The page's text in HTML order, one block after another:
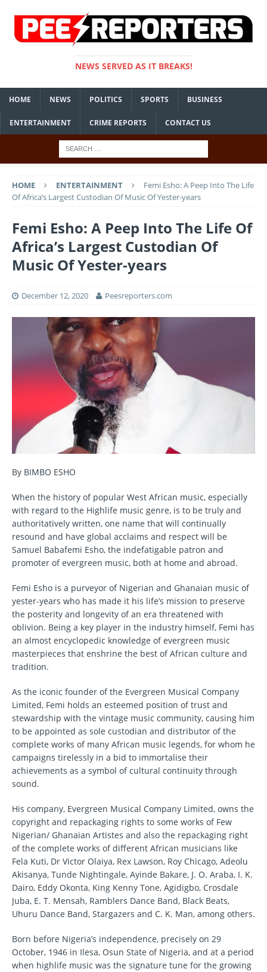
NEWS SERVED AS IT BREAKS!
HOME NEWS POLITICS SPORTS BUSINESS
ENTERTAINMENT CRIME REPORTS CONTACT US
HOME ENTERTAINMENT
Femi Esho: A Peep Into The Life
Of Africa’s Largest Custodian Of Music Of Yester-years
Femi Esho: A Peep Into The Life Of
Africa’s Largest Custodian Of
Music Of Yester-years
December 12, 2020 Peesreporters.com
By BIMBO ESHO
When the history of popular West African music, especially
with regard to the Highlife music genre, is to be truly and
authoritatively written, one name that will continually
resound and have global acclaims and respect will be
Samuel Babafemi Esho, the indefatigable patron and
promoter of evergreen music, both at home and abroad.
Femi Esho is a purveyor of Nigerian and Ghanaian music of
yester-years who has made it his life’s mission to preserve
the posterity and longevity of an era threatened with
oblivion. Being a key player in the industry himself, Femi has
an almost encyclopedic knowledge of evergreen music
masterpieces that enshrine the best of African culture and
tradition.
As the iconic founder of the Evergreen Musical Company
Limited, Femi holds an esteemed position of trust and
stewardship with the vintage music community, causing him
to be appointed as sole custodian and distributor of the
complete works of many African music legends, for whom he
campaigns tirelessly in a bid to immortalise their
achievements as a symbol of cultural continuity through
sound.
His company, Evergreen Musical Company Limited, owns the
copyright and repackaging rights to some works of Few
Nigerian/ Ghanaian Artistes and also the repackaging right
of the complete works of different African musicians like
Fela Kuti, Dr Victor Olaiya, Rex Lawson, Roy Chicago, Adeolu
Akisanya, Tunde Nightingale, Ayinde Bakare, J. O. Araba, I. K.
Dairo, Eddy Okonta, King Kenny Tone, Agidigbo, Crosdale
Juba, E. T. Mensah, Ramblers Dance Band, Black Beats,
Uhuru Dance Band, Stargazers and C. K. Man, among others.
Born before Nigeria’s independence, precisely on 29
October, 1946 in Ilesa, Osun State of Nigeria, and at a period
when highlife music was the signature tune for the growing